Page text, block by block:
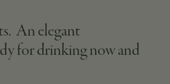
An elegant
for drinking now and